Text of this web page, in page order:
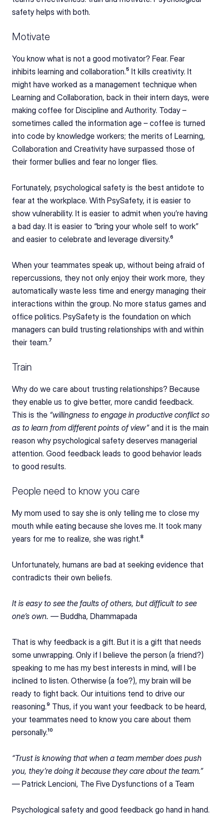
safety helps with both.
Motivate
You know what is not a good motivator? Fear. Fear
inhibits learning and collaboration.⁵ It kills creativity. It
might have worked as a management technique when
Learning and Collaboration, back in their intern days, were
making coffee for Discipline and Authority. Today –
sometimes called the information age – coffee is turned
into code by knowledge workers; the merits of Learning,
Collaboration and Creativity have surpassed those of
their former bullies and fear no longer flies.
Fortunately, psychological safety is the best antidote to
fear at the workplace. With PsySafety, it is easier to
show vulnerability. It is easier to admit when you’re having
a bad day. It is easier to “bring your whole self to work”
and easier to celebrate and leverage diversity.⁶
When your teammates speak up, without being afraid of
repercussions, they not only enjoy their work more, they
automatically waste less time and energy managing their
interactions within the group. No more status games and
office politics. PsySafety is the foundation on which
managers can build trusting relationships with and within
their team.⁷
Train
Why do we care about trusting relationships? Because
they enable us to give better, more candid feedback.
This is the “willingness to engage in productive conflict so
as to learn from different points of view” and it is the main
reason why psychological safety deserves managerial
attention. Good feedback leads to good behavior leads
to good results.
People need to know you care
My mom used to say she is only telling me to close my
mouth while eating because she loves me. It took many
years for me to realize, she was right.⁸
Unfortunately, humans are bad at seeking evidence that
contradicts their own beliefs.
It is easy to see the faults of others, but difficult to see
one’s own. — Buddha, Dhammapada
That is why feedback is a gift. But it is a gift that needs
some unwrapping. Only if I believe the person (a friend?)
speaking to me has my best interests in mind, will I be
inclined to listen. Otherwise (a foe?), my brain will be
ready to fight back. Our intuitions tend to drive our
reasoning.⁹ Thus, if you want your feedback to be heard,
your teammates need to know you care about them
personally.¹⁰
“Trust is knowing that when a team member does push
you, they’re doing it because they care about the team.”
— Patrick Lencioni, The Five Dysfunctions of a Team
Psychological safety and good feedback go hand in hand.